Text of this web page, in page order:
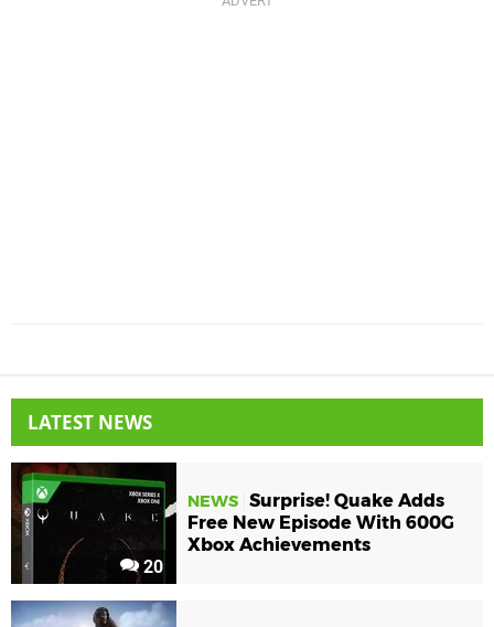
LATEST NEWS
20
NEWS Surprise! Quake Adds
Free New Episode With 600G
Xbox Achievements